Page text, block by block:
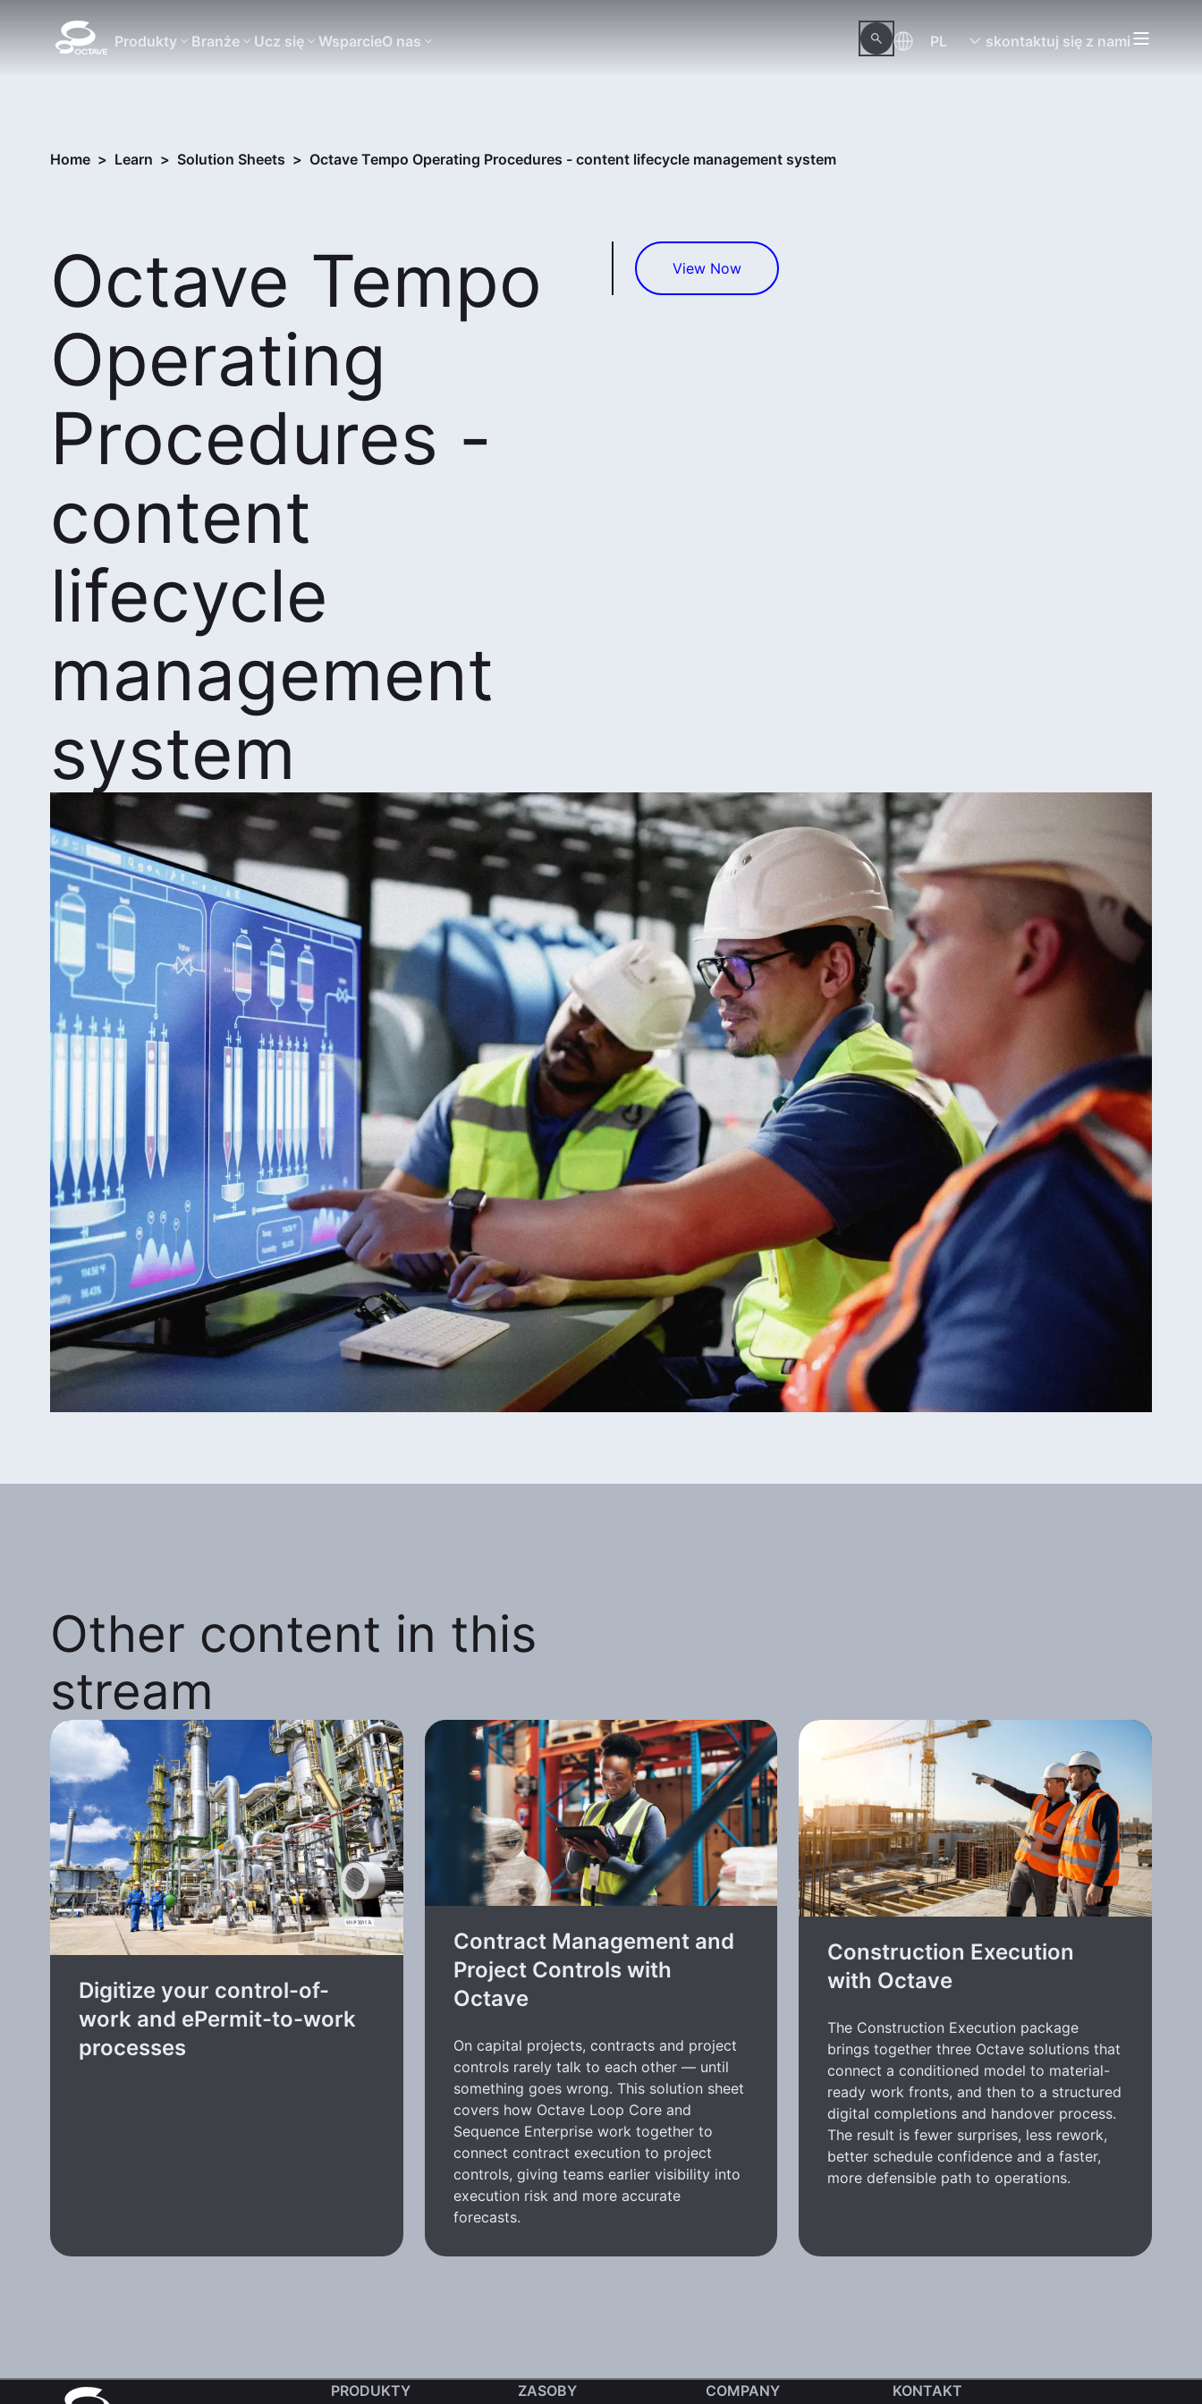
Produkty Branże Ucz się WsparcieO nas PL skontaktuj się z nami
Home > Learn > Solution Sheets > Octave Tempo Operating Procedures - content lifecycle management system
Octave Tempo
Operating
Procedures -
content
lifecycle
management
system
View Now
Other content in this
stream
Digitize your control-of-
work and ePermit-to-work
processes
Contract Management and
Project Controls with
Octave
On capital projects, contracts and project
controls rarely talk to each other — until
something goes wrong. This solution sheet
covers how Octave Loop Core and
Sequence Enterprise work together to
connect contract execution to project
controls, giving teams earlier visibility into
execution risk and more accurate
forecasts.
Construction Execution
with Octave
The Construction Execution package
brings together three Octave solutions that
connect a conditioned model to material-
ready work fronts, and then to a structured
digital completions and handover process.
The result is fewer surprises, less rework,
better schedule confidence and a faster,
more defensible path to operations.
PRODUKTY
ZASOBY
COMPANY
KONTAKT